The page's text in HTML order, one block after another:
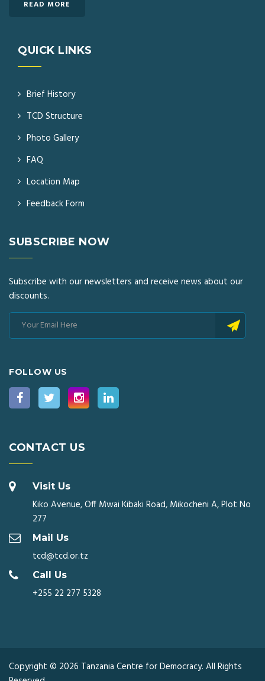
READ MORE
QUICK LINKS
Brief History
TCD Structure
Photo Gallery
FAQ
Location Map
Feedback Form
SUBSCRIBE NOW
Subscribe with our newsletters and receive news about our
discounts.
FOLLOW US
CONTACT US
Visit Us
Kiko Avenue, Off Mwai Kibaki Road, Mikocheni A, Plot No
277
Mail Us
tcd@tcd.or.tz
Call Us
+255 22 277 5328
Copyright © 2026 Tanzania Centre for Democracy. All Rights